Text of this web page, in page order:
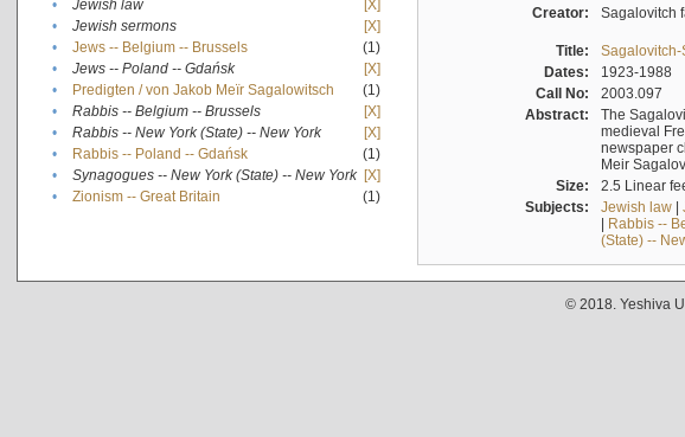
•
Jewish law
[X]
•
Jewish sermons
[X]
•
Jews -- Belgium -- Brussels
(1)
•
Jews -- Poland -- Gdańsk
[X]
•
Predigten / von Jakob Meïr Sagalowitsch
(1)
•
Rabbis -- Belgium -- Brussels
[X]
•
Rabbis -- New York (State) -- New York
[X]
•
Rabbis -- Poland -- Gdańsk
(1)
•
Synagogues -- New York (State) -- New York [X]
•
Zionism -- Great Britain (1)
Creator: Sagalovitch
Title:
Dates:
1923-1988
Call No:
2003.097
Abstract:
The
medieval
newspaper
Meir
Size:
2.5 Linear
Subjects:
Jewish law|
| Rabbis --
(State) --
© 2018. Yeshiva